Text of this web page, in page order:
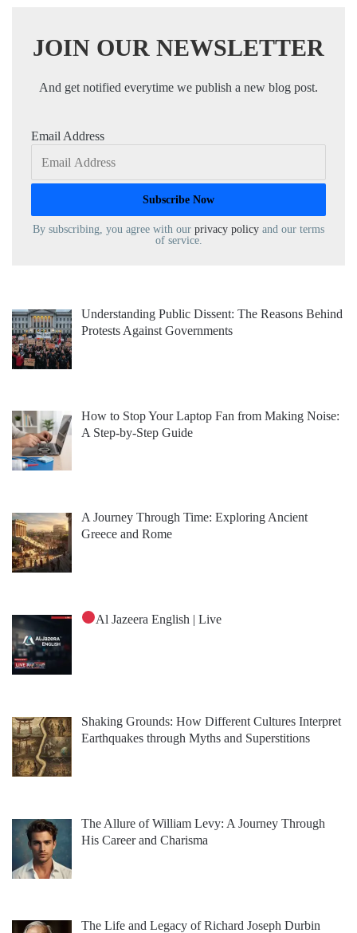
JOIN OUR NEWSLETTER
And get notified everytime we publish a new blog post.
Email Address
By subscribing, you agree with our privacy policy and our terms
of service.
Understanding Public Dissent: The Reasons Behind
Protests Against Governments
How to Stop Your Laptop Fan from Making Noise:
A Step-by-Step Guide
A Journey Through Time: Exploring Ancient
Greece and Rome
Al Jazeera English | Live
Shaking Grounds: How Different Cultures Interpret
Earthquakes through Myths and Superstitions
The Allure of William Levy: A Journey Through
His Career and Charisma
The Life and Legacy of Richard Joseph Durbin